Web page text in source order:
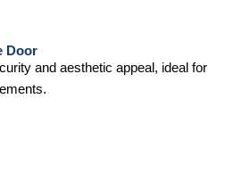
Door
and aesthetic appeal, ideal for